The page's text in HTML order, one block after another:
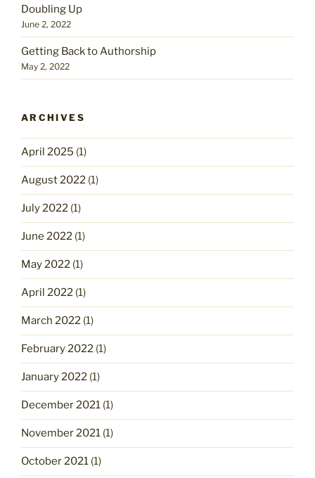
Doubling Up
June 2, 2022
Getting Back to Authorship
May 2, 2022
ARCHIVES
April 2025 (1)
August 2022 (1)
July 2022 (1)
June 2022 (1)
May 2022 (1)
April 2022 (1)
March 2022 (1)
February 2022 (1)
January 2022 (1)
December 2021 (1)
November 2021 (1)
October 2021 (1)